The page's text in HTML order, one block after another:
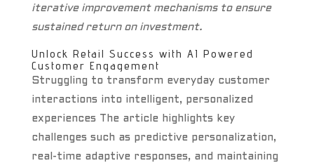
iterative improvement mechanisms to ensure
sustained return on investment.
Unlock Retail Success with AI Powered
Customer Engagement
Struggling to transform everyday customer
interactions into intelligent, personalized
experiences The article highlights key
challenges such as predictive personalization,
real-time adaptive responses, and maintaining